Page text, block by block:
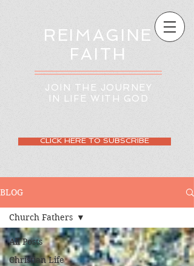
REIMAGINE
FAITH
JOIN THE JOURNEY
IN LIFE WITH GOD
CLICK HERE TO SUBSCRIBE
BLOG
All Posts
Christian Life
Church Fathers